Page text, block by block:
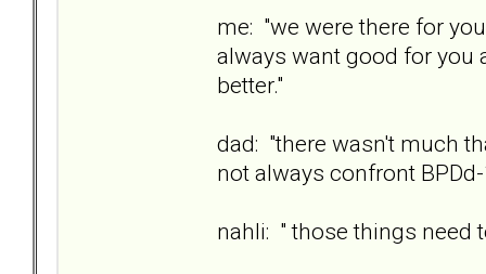
me: "we were there for
always want good for you
better."
dad: "there wasn't much
not always confront
nahli: " those things need